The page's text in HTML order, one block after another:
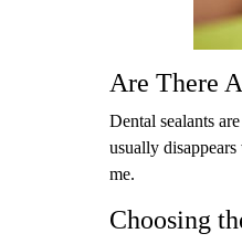
Are There
Dental sealants
usually
me.
Choosing